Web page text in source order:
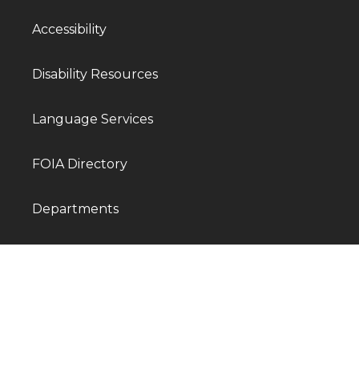
Accessibility
Disability Resources
Language Services
FOIA Directory
Departments